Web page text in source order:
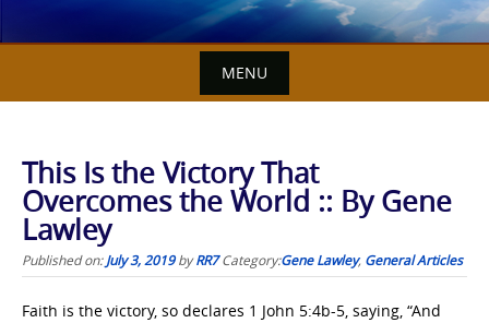
MENU
This Is the Victory That
Overcomes the World :: By Gene
Lawley
Published on:July 3, 2019byRR7 Category:Gene Lawley, General Articles
Faith is the victory, so declares 1 John 5:4b-5, saying, “And